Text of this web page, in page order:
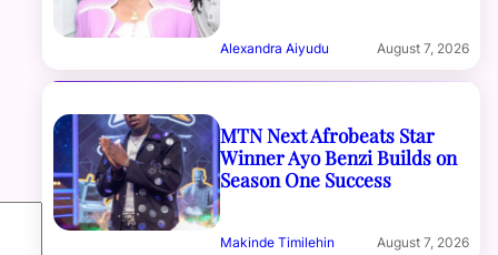
Alexandra Aiyudu August 7, 2026
MTN Next Afrobeats Star
Winner Ayo Benzi Builds on
Season One Success
Makinde Timilehin August 7, 2026